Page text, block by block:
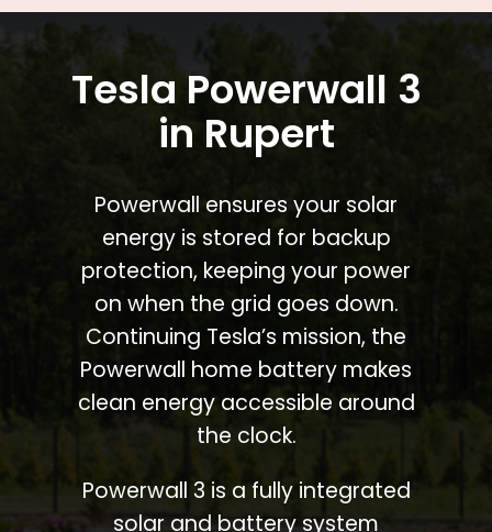
Tesla Powerwall 3
in Rupert
Powerwall ensures your solar
energy is stored for backup
protection, keeping your power
on when the grid goes down.
Continuing Tesla’s mission, the
Powerwall home battery makes
clean energy accessible around
the clock.
Powerwall 3 is a fully integrated
solar and battery system